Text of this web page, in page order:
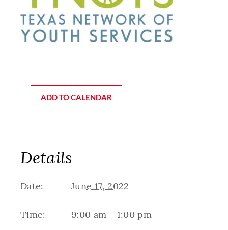
ADD TO CALENDAR
Details
Date: June 17, 2022
Time: 9:00 am - 1:00 pm